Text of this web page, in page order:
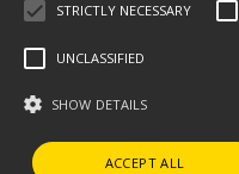
© 2026 The Village Trip |
The Village Trip is a 501(c)3
STRICTLY NECESSARY
UNCLASSIFIED
SHOW DETAILS
ACCEPT ALL